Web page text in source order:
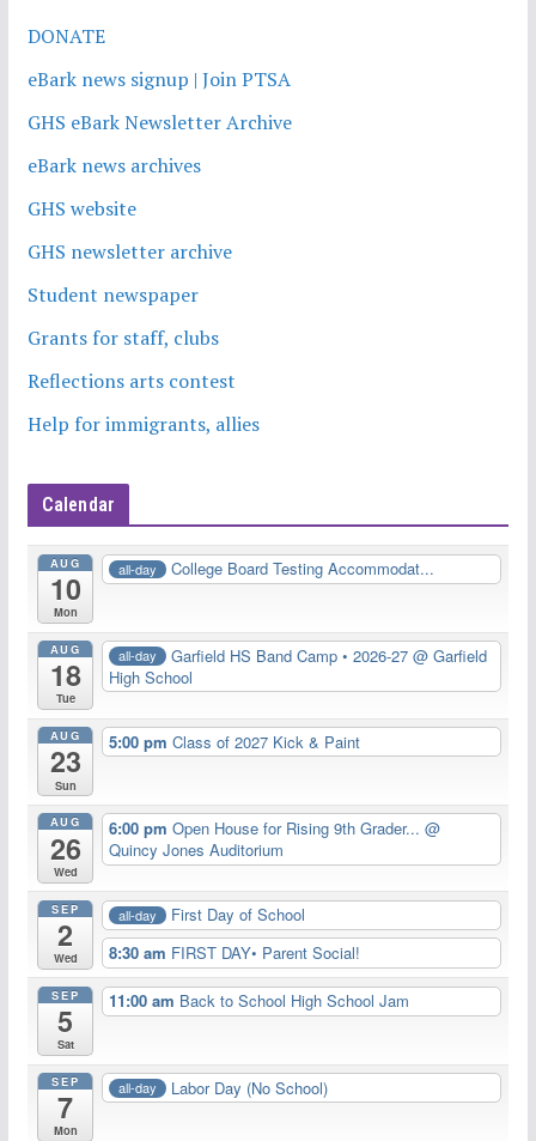
DONATE
eBark news signup | Join PTSA
GHS eBark Newsletter Archive
eBark news archives
GHS website
GHS newsletter archive
Student newspaper
Grants for staff, clubs
Reflections arts contest
Help for immigrants, allies
Calendar
AUG
10
Mon
all-day College Board Testing Accommodat...
AUG
18
Tue
all-day Garfield HS Band Camp • 2026-27 @ Garfield
High School
AUG
23
Sun
5:00 pmClass of 2027 Kick & Paint
AUG
26
Wed
6:00 pmOpen House for Rising 9th Grader...@
Quincy Jones Auditorium
SEP
2
Wed
all-day
First Day of School
8:30 am FIRST DAY• Parent Social!
SEP
5
Sat
11:00 am Back to School High School Jam
SEP
7
Mon
all-day Labor Day (No School)